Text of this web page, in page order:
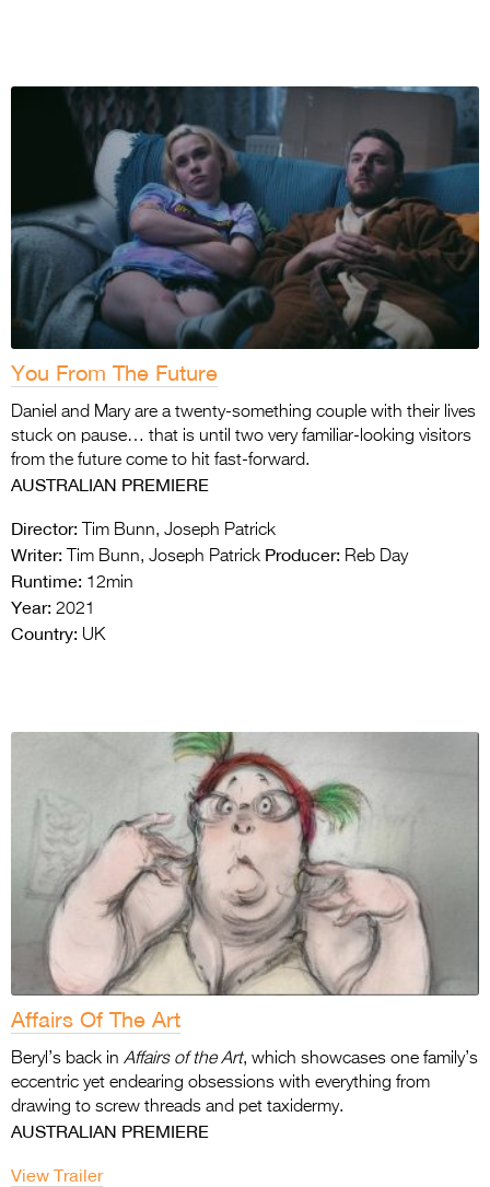
You From The Future
Daniel and Mary are a twenty-something couple with their lives
stuck on pause… that is until two very familiar-looking visitors
from the future come to hit fast-forward.
AUSTRALIAN PREMIERE
Director: Tim Bunn, Joseph Patrick
Writer: Tim Bunn, Joseph Patrick Producer: Reb Day
Runtime: 12min
Year: 2021
Country: UK
Affairs Of The Art
Beryl’s back in Affairs of the Art, which showcases one family’s
eccentric yet endearing obsessions with everything from
drawing to screw threads and pet taxidermy.
AUSTRALIAN PREMIERE
View Trailer